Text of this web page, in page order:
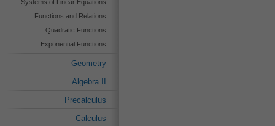
Systems of Linear Equations
Functions and Relations
Quadratic Functions
Exponential Functions
Geometry
Algebra II
Precalculus
Calculus